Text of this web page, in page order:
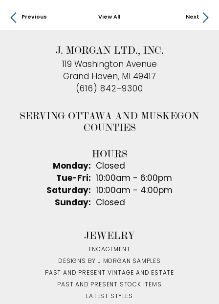
Previous View All Next
J. MORGAN LTD., INC.
119 Washington Avenue
Grand Haven, MI 49417
(616) 842-9300
SERVING OTTAWA AND MUSKEGON
COUNTIES
HOURS
Monday:
Closed
Tue-Fri: Tuesday - Friday:
10:00am - 6:00pm
Saturday:
10:00am - 4:00pm
Sunday:
Closed
JEWELRY
ENGAGEMENT
DESIGNS BY J MORGAN SAMPLES
PAST AND PRESENT VINTAGE AND ESTATE
PAST AND PRESENT STOCK ITEMS
LATEST STYLES